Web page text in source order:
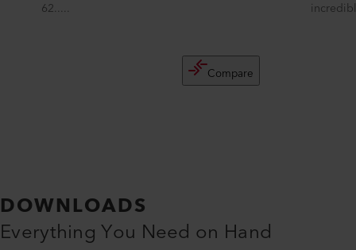
62.....
Compare
DOWNLOADS
Everything You Need on Hand